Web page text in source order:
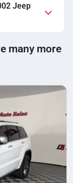
Jeep
many more